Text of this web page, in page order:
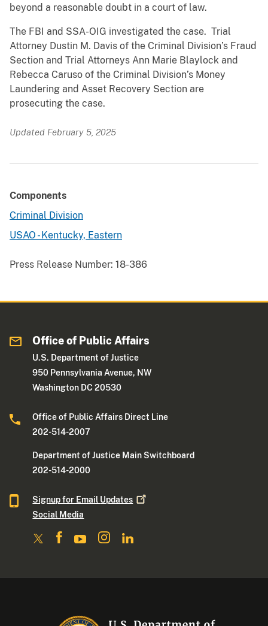
beyond a reasonable doubt in a court of law.
The FBI and SSA-OIG investigated the case. Trial
Attorney Dustin M. Davis of the Criminal Division’s Fraud
Section and Trial Attorneys Ann Marie Blaylock and
Rebecca Caruso of the Criminal Division’s Money
Laundering and Asset Recovery Section are
prosecuting the case.
Updated February 5, 2025
Components
Criminal Division
USAO - Kentucky, Eastern
Press Release Number: 18-386
Office of Public Affairs
U.S. Department of Justice
950 Pennsylvania Avenue, NW
Washington DC 20530
Office of Public Affairs Direct Line
202-514-2007
Department of Justice Main Switchboard
202-514-2000
Signup for Email Updates
Social Media